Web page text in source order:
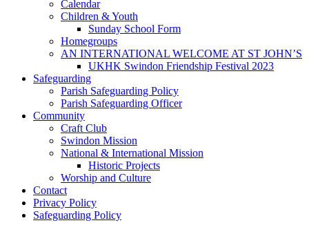
Calendar
Children & Youth
Sunday School Form
Homegroups
AN INTERNATIONAL WELCOME AT ST JOHN’S
UKHK Swindon Friendship Festival 2023
Safeguarding
Parish Safeguarding Policy
Parish Safeguarding Officer
Community
Craft Club
Swindon Mission
National & International Mission
Historic Projects
Worship and Culture
Contact
Privacy Policy
Safeguarding Policy